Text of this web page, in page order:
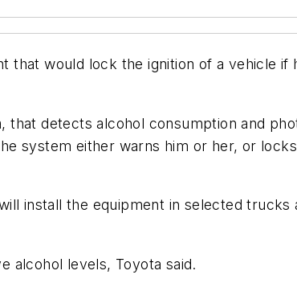
that would lock the ignition of a vehicle if
that detects alcohol consumption and
system either warns him or her, or
install the equipment in selected trucks
alcohol levels, Toyota said.